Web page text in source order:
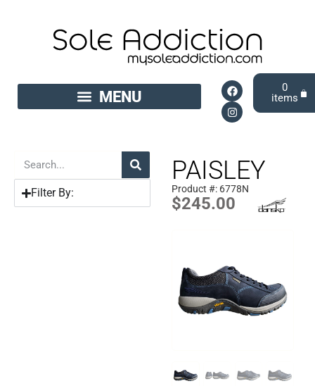
0
Filter By:
PAISLEY
Product #: 6778N
$245.00